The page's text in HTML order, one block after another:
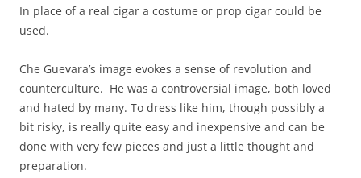
In place of a real cigar a costume or prop cigar could be
used.
Che Guevara’s image evokes a sense of revolution and
counterculture. He was a controversial image, both loved
and hated by many. To dress like him, though possibly a
bit risky, is really quite easy and inexpensive and can be
done with very few pieces and just a little thought and
preparation.